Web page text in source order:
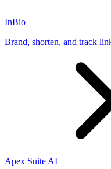
InBio
Brand, shorten, and track
Apex Suite AI